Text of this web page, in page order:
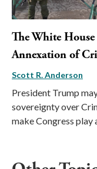
The White House
Annexation of
Scott R. Anderson
President Trump
sovereignty over
make Congress play